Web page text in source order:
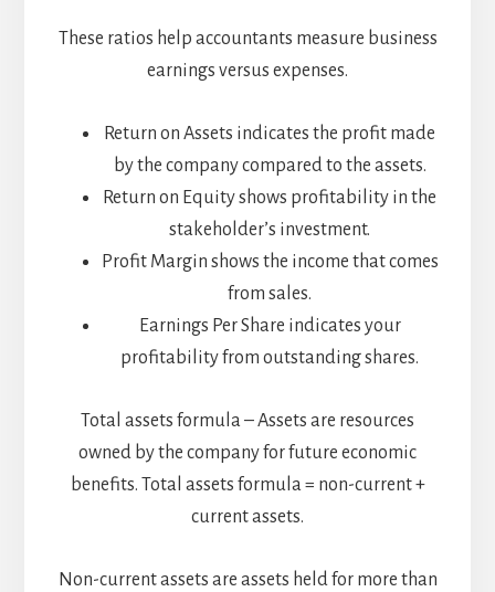
These ratios help accountants measure business
earnings versus expenses.
Return on Assets indicates the profit made
by the company compared to the assets.
Return on Equity shows profitability in the
stakeholder’s investment.
Profit Margin shows the income that comes
from sales.
Earnings Per Share indicates your
profitability from outstanding shares.
Total assets formula – Assets are resources
owned by the company for future economic
benefits. Total assets formula = non-current +
current assets.
Non-current assets are assets held for more than